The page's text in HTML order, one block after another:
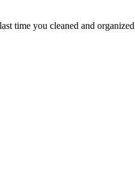
time you cleaned and